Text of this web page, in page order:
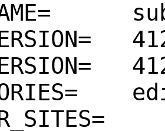
4122
4126